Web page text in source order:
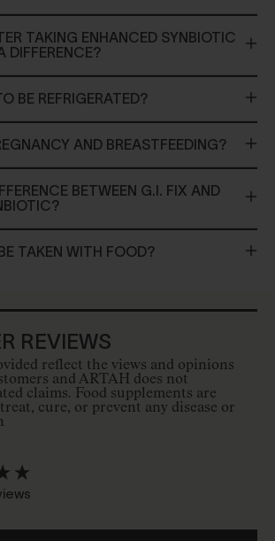
TAKING ENHANCED SYNBIOTIC
DIFFERENCE?
BE REFRIGERATED?
AND BREASTFEEDING?
BETWEEN G.I. FIX AND
TAKEN WITH FOOD?
REVIEWS
reflect the views and opinions
and ARTAH does not
claims. Food supplements are
cure, or prevent any disease or